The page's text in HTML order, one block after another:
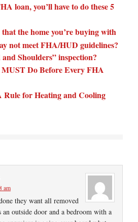
loan, you’ll have to do these 5
the home you’re buying with
not meet FHA/HUD guidelines?
Shoulders” inspection?
Do Before Every FHA
Rule for Heating and Cooling
am
they want all removed
an outside door and a bedroom with a